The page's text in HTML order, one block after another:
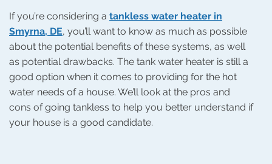
If you’re considering a tankless water heater in
Smyrna, DE, you’ll want to know as much as possible
about the potential benefits of these systems, as well
as potential drawbacks. The tank water heater is still a
good option when it comes to providing for the hot
water needs of a house. We’ll look at the pros and
cons of going tankless to help you better understand if
your house is a good candidate.